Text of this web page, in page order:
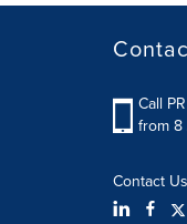
Call
from 8
Contact Us